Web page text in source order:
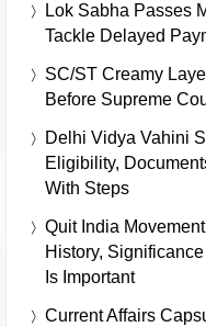
Lok Sabha Passes
Tackle Delayed
SC/ST Creamy
Before Supreme
Delhi Vidya Vahini
Eligibility,
With Steps
Quit India
History,
Is Important
Current Affairs